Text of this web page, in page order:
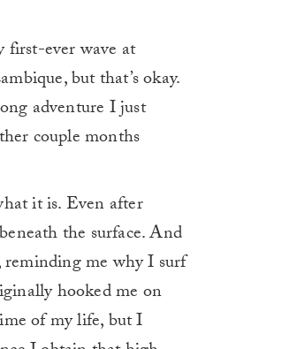
first-ever wave at
but that’s okay.
adventure I just
couple months
it is. Even after
the surface. And
reminding me why I surf
hooked me on
of my life, but I